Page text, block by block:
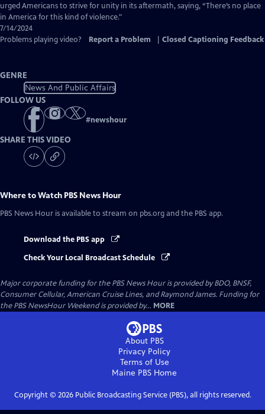
urged Americans to strive for unity in its aftermath, saying, “There’s no place
in America for this kind of violence."
7/14/2024
Problems playing video?
Report a Problem Closed Captioning Feedback
GENRE
News And Public Affairs
FOLLOW US
#newshour
SHARE THIS VIDEO
Where to Watch PBS News Hour
PBS News Hour is available to stream on pbs.org and the PBS app.
Download the PBS app
Check Your Local Broadcast Schedule
Major corporate funding for the PBS News Hour is provided by BDO, BNSF,
Consumer Cellular, American Cruise Lines, and Raymond James. Funding for
the PBS NewsHour Weekend is provided by... MORE
About PBS
Privacy Policy
Terms of Use
Maine PBS Home
Copyright © 2026Public Broadcasting Service (PBS), all rights reserved.